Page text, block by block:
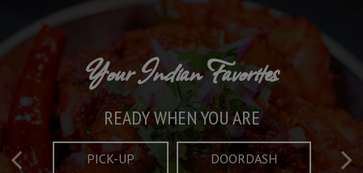
Crafted Plates
FULL OF CHARACTER AND TRADITION
Taste What's Refined
AND EXCITING
Your Indian Favorites
READY WHEN YOU ARE
PICK-UP DOORDASH